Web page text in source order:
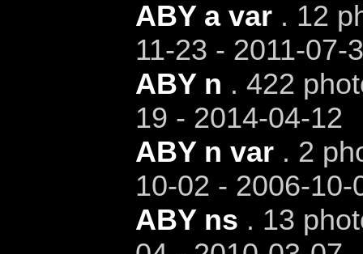
ABY a var. 12
11-23 - 2011-07-
ABY n . 422
19 - 2014-04-12
ABY n var. 2
10-02 - 2006-10-
ABY ns . 13